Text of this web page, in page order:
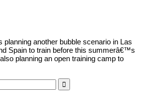
planning another bubble scenario in Las
Spain to train before this summerâ€™s
planning an open training camp to
